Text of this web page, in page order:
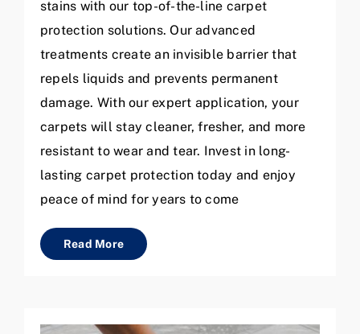
stains with our top-of-the-line carpet
protection solutions. Our advanced
treatments create an invisible barrier that
repels liquids and prevents permanent
damage. With our expert application, your
carpets will stay cleaner, fresher, and more
resistant to wear and tear. Invest in long-
lasting carpet protection today and enjoy
peace of mind for years to come
Read More